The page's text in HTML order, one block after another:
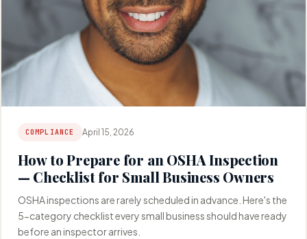
COMPLIANCE April 15, 2026
How to Prepare for an OSHA Inspection
— Checklist for Small Business Owners
OSHA inspections are rarely scheduled in advance. Here's the
5-category checklist every small business should have ready
before an inspector arrives.